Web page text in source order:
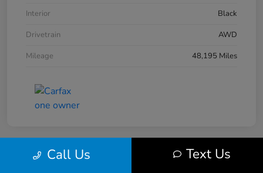
Interior
Black
Drivetrain
AWD
Mileage
48,195 Miles
Call Us Text Us